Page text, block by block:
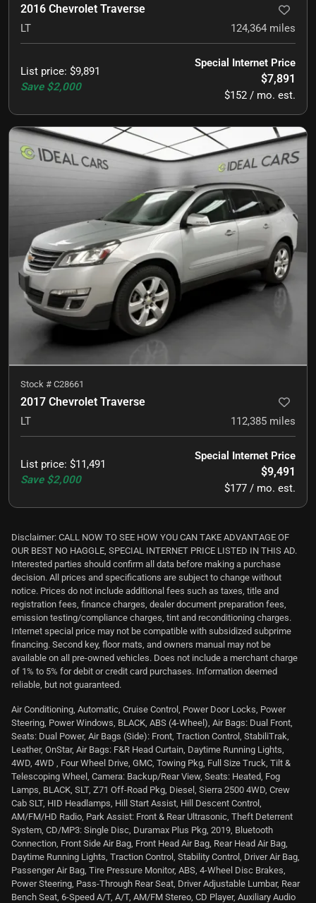
2016 Chevrolet Traverse
LT 124,364 miles
List price: $9,891
Save $2,000
Special Internet Price
$7,891
$152 / mo. est.
Stock # C28661
2017 Chevrolet Traverse
LT 112,385 miles
List price: $11,491
Save $2,000
Special Internet Price
$9,491
$177 / mo. est.
Disclaimer: CALL NOW TO SEE HOW YOU CAN TAKE ADVANTAGE OF
OUR BEST NO HAGGLE, SPECIAL INTERNET PRICE LISTED IN THIS AD.
Interested parties should confirm all data before making a purchase
decision. All prices and specifications are subject to change without
notice. Prices do not include additional fees such as taxes, title and
registration fees, finance charges, dealer document preparation fees,
emission testing/compliance charges, tint and reconditioning charges.
Internet special price may not be compatible with subsidized subprime
financing. Second key, floor mats, and owners manual may not be
available on all pre-owned vehicles. Does not include a merchant charge
of 1% to 5% for debit or credit card purchases. Information deemed
reliable, but not guaranteed.
Air Conditioning, Automatic, Cruise Control, Power Door Locks, Power
Steering, Power Windows, BLACK, ABS (4-Wheel), Air Bags: Dual Front,
Seats: Dual Power, Air Bags (Side): Front, Traction Control, StabiliTrak,
Leather, OnStar, Air Bags: F&R Head Curtain, Daytime Running Lights,
4WD, 4WD , Four Wheel Drive, GMC, Towing Pkg, Full Size Truck, Tilt &
Telescoping Wheel, Camera: Backup/Rear View, Seats: Heated, Fog
Lamps, BLACK, SLT, Z71 Off-Road Pkg, Diesel, Sierra 2500 4WD, Crew
Cab SLT, HID Headlamps, Hill Start Assist, Hill Descent Control,
AM/FM/HD Radio, Park Assist: Front & Rear Ultrasonic, Theft Deterrent
System, CD/MP3: Single Disc, Duramax Plus Pkg, 2019, Bluetooth
Connection, Front Side Air Bag, Front Head Air Bag, Rear Head Air Bag,
Daytime Running Lights, Traction Control, Stability Control, Driver Air Bag,
Passenger Air Bag, Tire Pressure Monitor, ABS, 4-Wheel Disc Brakes,
Power Steering, Pass-Through Rear Seat, Driver Adjustable Lumbar, Rear
Bench Seat, 6-Speed A/T, A/T, AM/FM Stereo, CD Player, Auxiliary Audio